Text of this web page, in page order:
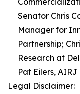
Senator Chris
Manager for
Partnership;
Research at
Pat Eilers,
Legal Disclaimer: